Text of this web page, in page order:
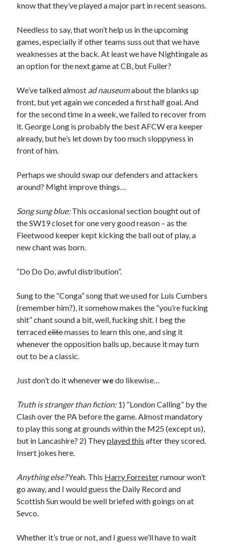
know that they’ve played a major part in recent seasons.
Needless to say, that won’t help us in the upcoming
games, especially if other teams suss out that we have
weaknesses at the back. At least we have Nightingale as
an option for the next game at CB, but Fuller?
We’ve talked almost ad nauseumabout the blanks up
front, but yet again we conceded a first half goal. And
for the second time in a week, we failed to recover from
it. George Long is probably the best AFCW era keeper
already, but he’s let down by too much sloppyness in
front of him.
Perhaps we should swap our defenders and attackers
around? Might improve things…
Song sung blue:This occasional section bought out of
the SW19 closet for one very good reason – as the
Fleetwood keeper kept kicking the ball out of play, a
new chant was born.
“Do Do Do, awful distribution”.
Sung to the “Conga” song that we used for Luis Cumbers
(remember him?), it somehow makes the “you’re fucking
shit” chant sound a bit, well, fucking shit. I beg the
terracedelitemasses to learn this one, and sing it
whenever the opposition balls up, because it may turn
out to be a classic.
Just don’t do it wheneverwedo likewise…
Truth is stranger than fiction:1) “London Calling” by the
Clash over the PA before the game. Almost mandatory
to play this song at grounds within the M25 (except us),
but in Lancashire? 2) Theyplayed this after they scored.
Insert jokes here.
Anything else?Yeah. This Harry Forresterrumour won’t
go away, and I would guess the Daily Record and
Scottish Sun would be well briefed with goings on at
Sevco.
Whether it’s true or not, and I guess we’ll have to wait